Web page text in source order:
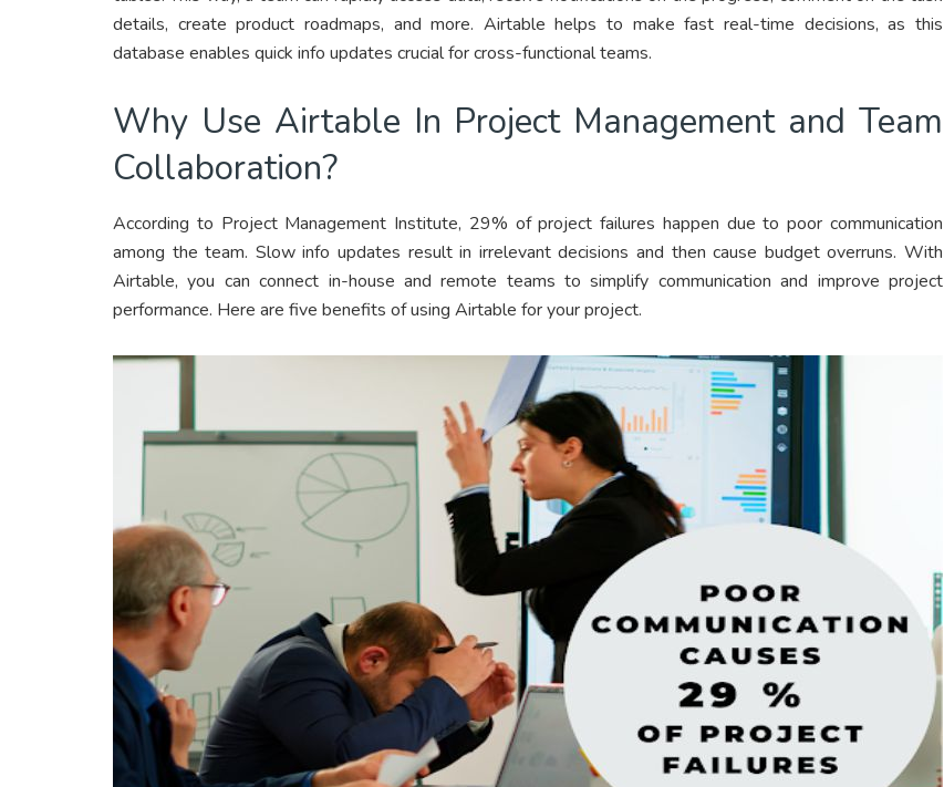
details, create product roadmaps, and more. Airtable helps to make fast real-time decisions, as this
database enables quick info updates crucial for cross-functional teams.
Why Use Airtable In Project Management and Team
Collaboration?
According to Project Management Institute, 29% of project failures happen due to poor communication
among the team. Slow info updates result in irrelevant decisions and then cause budget overruns. With
Airtable, you can connect in-house and remote teams to simplify communication and improve project
performance. Here are five benefits of using Airtable for your project.